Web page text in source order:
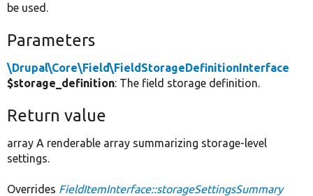
be used.
Parameters
\Drupal\Core\Field\FieldStorageDefinitionInterface
$storage_definition: The field storage definition.
Return value
array A renderable array summarizing storage-level
settings.
Overrides FieldItemInterface::storageSettingsSummary